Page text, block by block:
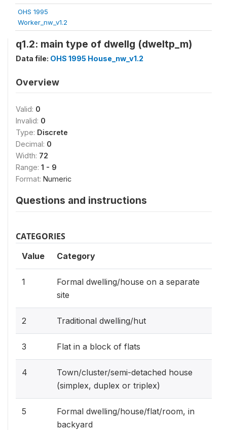
OHS 1995
Worker_nw_v1.2
q1.2: main type of dwellg (dweltp_m)
Data file: OHS 1995 House_nw_v1.2
Overview
Valid: 0
Invalid: 0
Type: Discrete
Decimal: 0
Width: 72
Range: 1 - 9
Format: Numeric
Questions and instructions
CATEGORIES
Value Category
1
Formal dwelling/house on a separate
site
2 Traditional dwelling/hut
3 Flat in a block of flats
4
Town/cluster/semi-detached house
(simplex, duplex or triplex)
5
Formal dwelling/house/flat/room, in
backyard